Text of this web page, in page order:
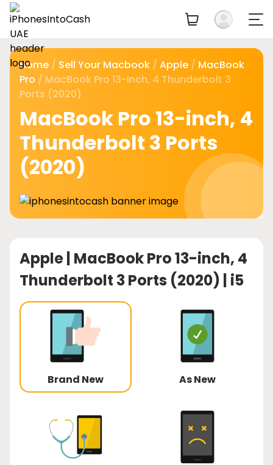
Home / Sell Your Macbook / Apple / MacBook
Pro / MacBook Pro 13-Inch, 4 Thunderbolt 3
Ports (2020)
MacBook Pro 13-inch, 4
Thunderbolt 3 Ports
(2020)
Apple | MacBook Pro 13-inch, 4
Thunderbolt 3 Ports (2020) | i5
Brand New As New